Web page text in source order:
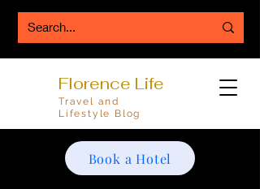
Florence Life
Travel and
Lifestyle Blog
Book a Hotel